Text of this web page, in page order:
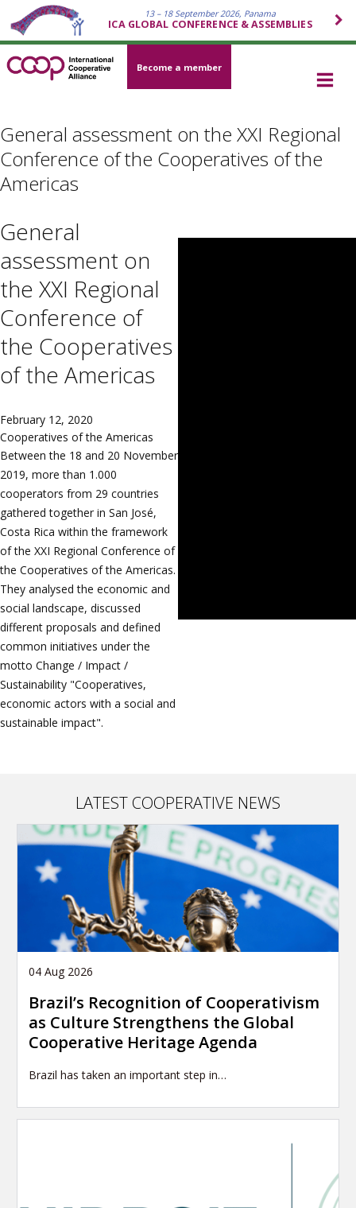
13 – 18 September 2026, Panama
ICA GLOBAL CONFERENCE & ASSEMBLIES
Become a member
General assessment on the XXI Regional
Conference of the Cooperatives of the
Americas
General
assessment on
the XXI Regional
Conference of
the Cooperatives
of the Americas
February 12, 2020
Cooperatives of the Americas
Between the 18 and 20 November
2019, more than 1.000
cooperators from 29 countries
gathered together in San José,
Costa Rica within the framework
of the XXI Regional Conference of
the Cooperatives of the Americas.
They analysed the economic and
social landscape, discussed
different proposals and defined
common initiatives under the
motto Change / Impact /
Sustainability "Cooperatives,
economic actors with a social and
sustainable impact".
LATEST COOPERATIVE NEWS
04 Aug 2026
Brazil’s Recognition of Cooperativism
as Culture Strengthens the Global
Cooperative Heritage Agenda
Brazil has taken an important step in…